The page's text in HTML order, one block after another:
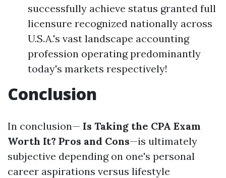
successfully achieve status granted full
licensure recognized nationally across
U.S.A.'s vast landscape accounting
profession operating predominantly
today's markets respectively!
Conclusion
In conclusion— Is Taking the CPA Exam
Worth It? Pros and Cons—is ultimately
subjective depending on one's personal
career aspirations versus lifestyle